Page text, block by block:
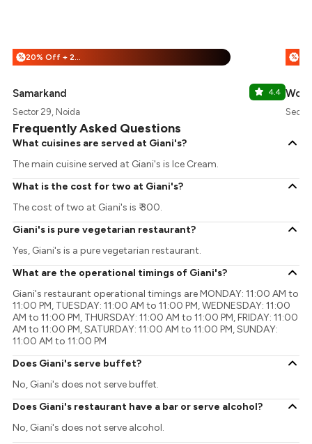
% 20% Off + 25% Off
Samarkand 4.4
Sector 29, Noida
%
Wok
Frequently Asked Questions
What cuisines are served at Giani's?
The main cuisine served at Giani's is Ice Cream.
What is the cost for two at Giani's?
The cost of two at Giani's is ₹ 300.
Giani's is pure vegetarian restaurant?
Yes, Giani's is a pure vegetarian restaurant.
What are the operational timings of Giani's?
Giani's restaurant operational timings are MONDAY: 11:00 AM to
11:00 PM, TUESDAY: 11:00 AM to 11:00 PM, WEDNESDAY: 11:00
AM to 11:00 PM, THURSDAY: 11:00 AM to 11:00 PM, FRIDAY: 11:00
AM to 11:00 PM, SATURDAY: 11:00 AM to 11:00 PM, SUNDAY:
11:00 AM to 11:00 PM
Does Giani's serve buffet?
No, Giani's does not serve buffet.
Does Giani's restaurant have a bar or serve alcohol?
No, Giani's does not serve alcohol.